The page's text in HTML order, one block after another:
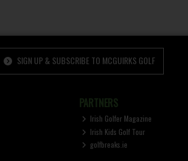
SIGN UP & SUBSCRIBE TO MCGUIRKS GOLF
PARTNERS
Irish Golfer Magazine
Irish Kids Golf Tour
golfbreaks.ie